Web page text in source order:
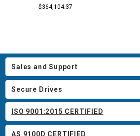
$364,104.37
Sales and Support
Secure Drives
ISO 9001:2015 CERTIFIED
AS 9100D CERTIFIED